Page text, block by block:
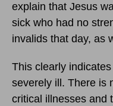
explain that Jesus
sick who had no
invalids that day, as
This clearly
severely ill. There is
critical illnesses and